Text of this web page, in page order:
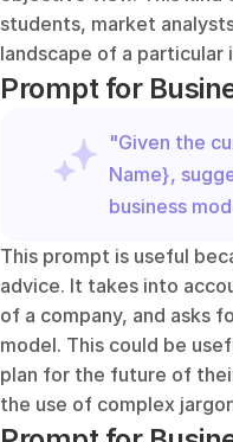
students, market
landscape of a particular
Prompt for
"Given the
Name},
business
This prompt is useful
advice. It takes into
of a company, and asks
model. This could be
plan for the future of
the use of complex